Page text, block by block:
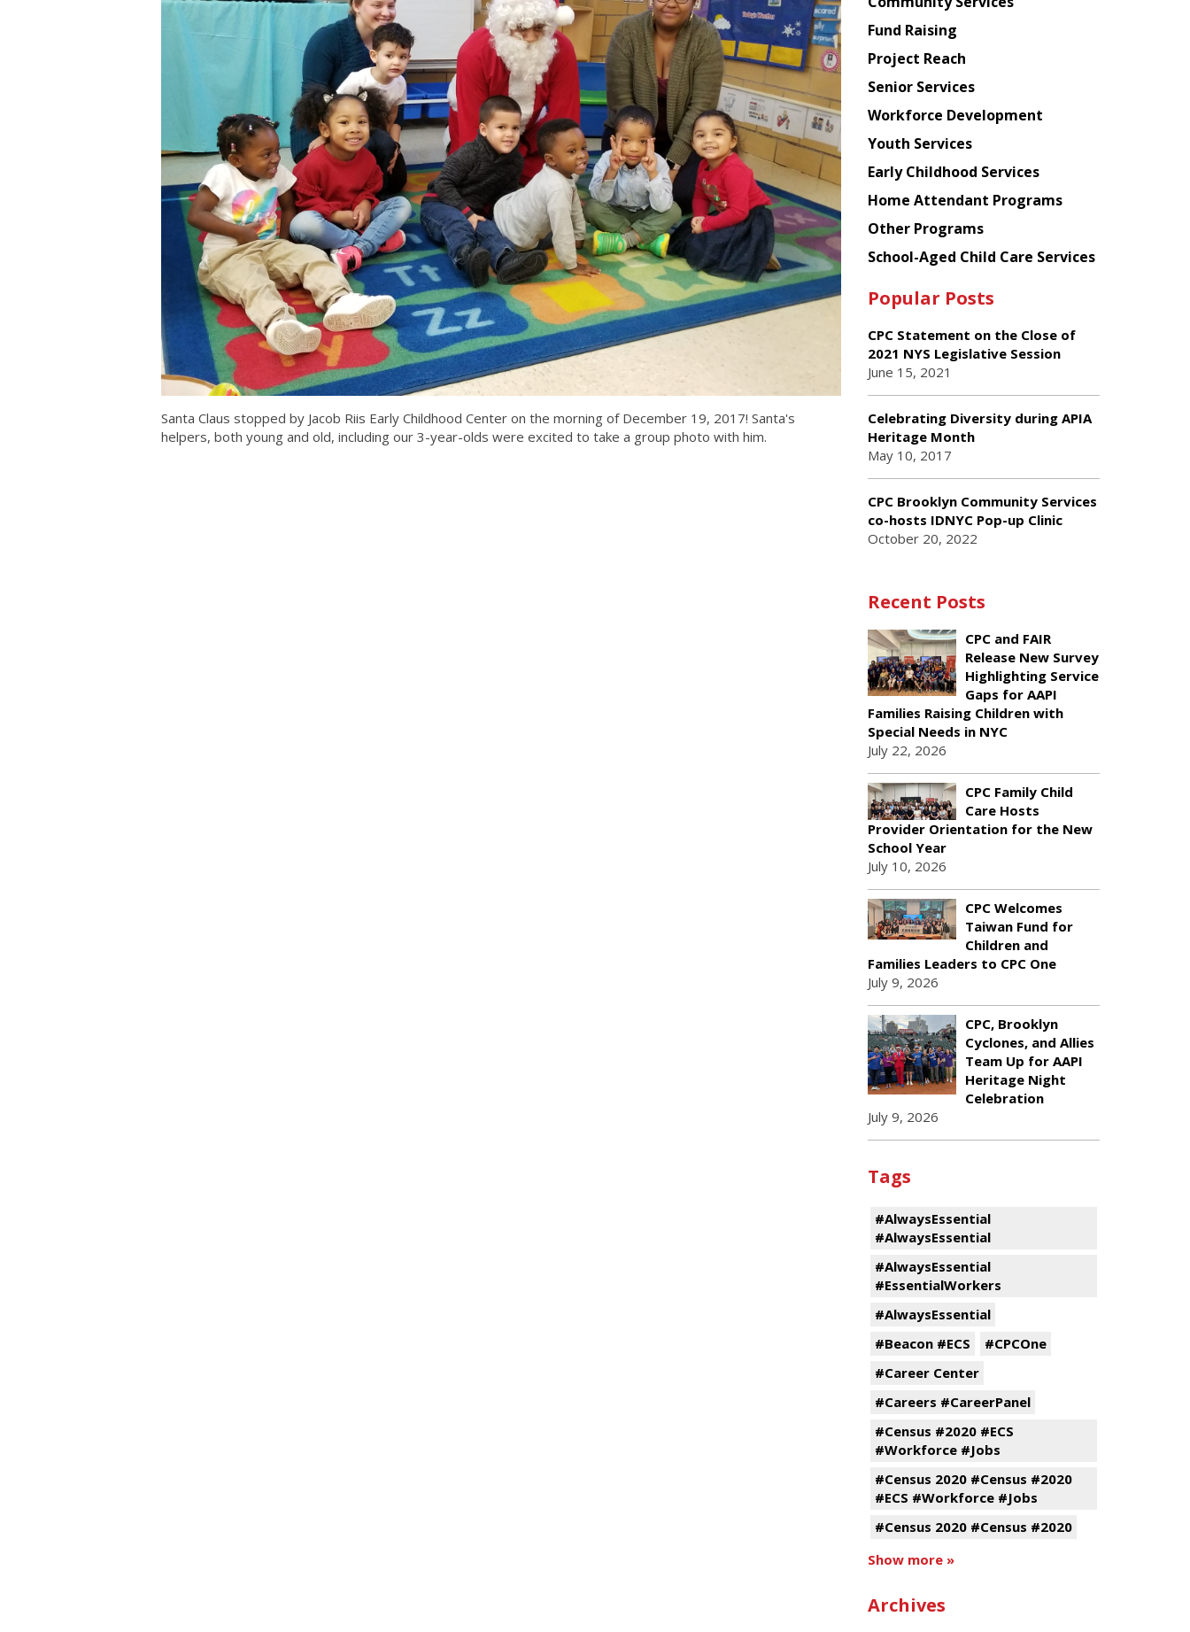
Santa Claus stopped by Jacob Riis Early Childhood Center on the morning of December 19, 2017! Santa's
helpers, both young and old, including our 3-year-olds were excited to take a group photo with him.
American
Planning
Council
Fund Raising
Project Reach
Senior Services
Workforce Development
Youth Services
Early Childhood Services
Home Attendant Programs
Other Programs
School-Aged Child Care Services
Popular Posts
CPC Statement on the Close of
2021 NYS Legislative Session
June 15, 2021
Celebrating Diversity during APIA
Heritage Month
May 10, 2017
CPC Brooklyn Community Services
co-hosts IDNYC Pop-up Clinic
October 20, 2022
Recent Posts
CPC and FAIR
Release New Survey
Highlighting Service
Gaps for AAPI
Families Raising Children with
Special Needs in NYC
July 22, 2026
CPC Family Child
Care Hosts
Provider Orientation for the New
School Year
July 10, 2026
CPC Welcomes
Taiwan Fund for
Children and
Families Leaders to CPC One
July 9, 2026
CPC, Brooklyn
Cyclones, and Allies
Team Up for AAPI
Heritage Night
Celebration
July 9, 2026
Tags
#AlwaysEssential
#AlwaysEssential
#AlwaysEssential
#EssentialWorkers
#AlwaysEssential
#Beacon #ECS
#CPCOne
#Career Center
#Careers #CareerPanel
#Census #2020 #ECS
#Workforce #Jobs
#Census 2020 #Census #2020
#ECS #Workforce #Jobs
#Census 2020 #Census #2020
Show more »
Archives